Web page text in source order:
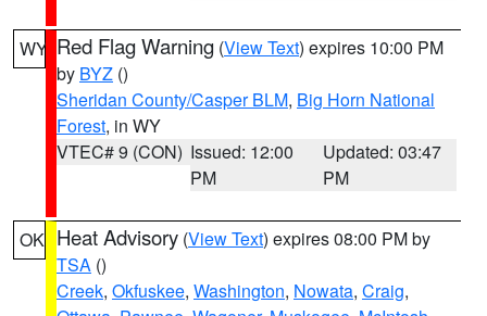
WY Red Flag Warning (View Text) expires 10:00 PM
by BYZ ()
Sheridan County/Casper BLM, Big Horn National
Forest, in WY
VTEC# 9 (CON) Issued: 12:00
PM
Updated: 03:47
PM
OK Heat Advisory (View Text) expires 08:00 PM by
TSA ()
Creek, Okfuskee, Washington, Nowata, Craig,